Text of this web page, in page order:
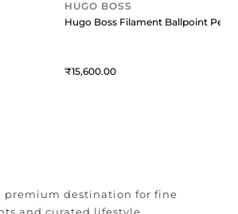
premium destination for fine